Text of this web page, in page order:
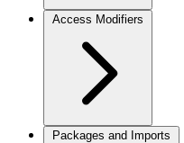
Access Modifiers
Packages and Imports